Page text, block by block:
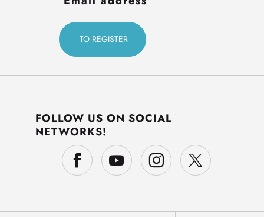
FOLLOW US ON SOCIAL
NETWORKS!